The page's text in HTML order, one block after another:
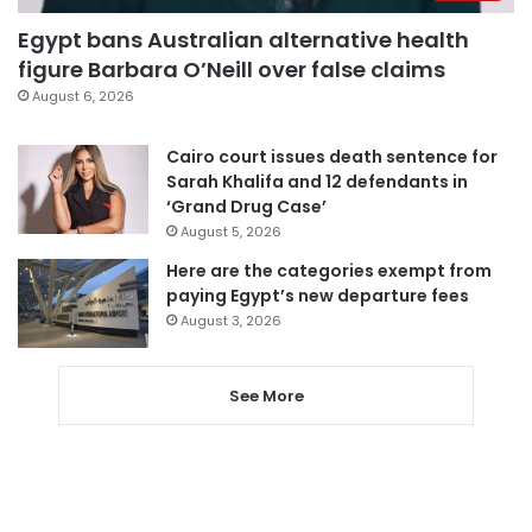
Egypt bans Australian alternative health
figure Barbara O’Neill over false claims
August 6, 2026
Cairo court issues death sentence for
Sarah Khalifa and 12 defendants in
‘Grand Drug Case’
August 5, 2026
Here are the categories exempt from
paying Egypt’s new departure fees
August 3, 2026
See More